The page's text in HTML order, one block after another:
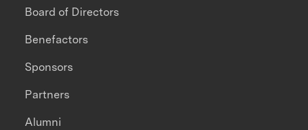
Board of Directors
Benefactors
Sponsors
Partners
Alumni